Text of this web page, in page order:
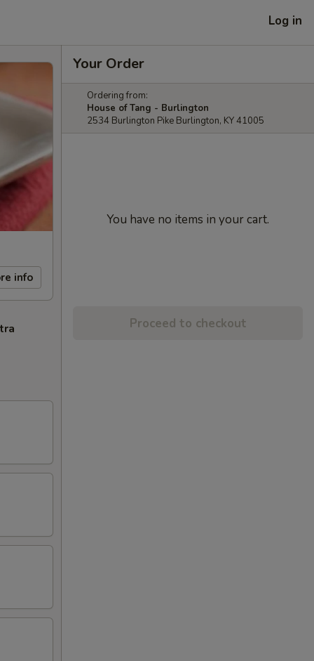
Log in
info
Your Order
Ordering from:
House of Tang - Burlington
2534 Burlington Pike Burlington, KY 41005
You have no items in your cart.
Proceed to checkout